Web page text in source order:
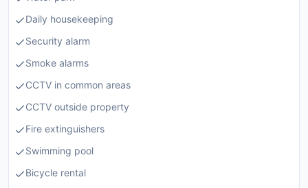
Daily housekeeping
Security alarm
Smoke alarms
CCTV in common areas
CCTV outside property
Fire extinguishers
Swimming pool
Bicycle rental